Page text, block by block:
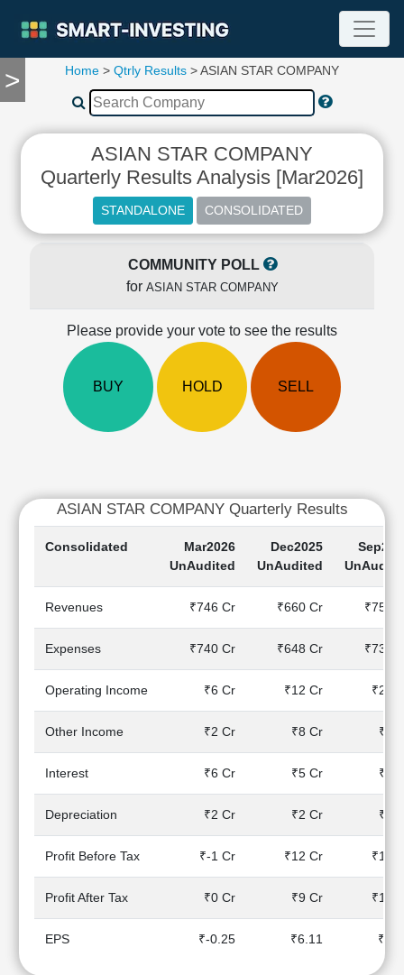
>
TOOLS
Compare
Stock
🔥
Quarterly
Results
Price/Earnings(PE)
Price/Book(PB)
LEARN
Market
Investing
Investing
Technical
Analysis
Mutual
Funds
Investing
Excel
Finance
Home > Qtrly Results > ASIAN STAR COMPANY
ASIAN STAR COMPANY
Quarterly Results Analysis [Mar2026]
COMMUNITY POLL
for ASIAN STAR COMPANY
Please provide your vote to see the results
BUY HOLD SELL
ASIAN STAR COMPANY Quarterly Results
Consolidated
Mar2026
UnAudited
Dec2025
UnAudited
Revenues ₹746 Cr ₹660 Cr ₹759
Expenses ₹740 Cr ₹648 Cr ₹735
Operating Income ₹6 Cr ₹12 Cr ₹24
Other Income ₹2 Cr ₹8 Cr ₹0
Interest ₹6 Cr ₹5 Cr ₹7
Depreciation ₹2 Cr ₹2 Cr ₹2
Profit Before Tax ₹-1 Cr ₹12 Cr ₹15
Profit After Tax ₹0 Cr ₹9 Cr ₹12
EPS ₹-0.25 ₹6.11